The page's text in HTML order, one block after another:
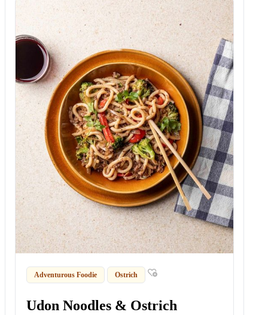
Adventurous Foodie Ostrich
Udon Noodles & Ostrich